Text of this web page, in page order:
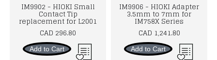
IM9902 - HIOKI Small
Contact Tip
replacement for L2001
CAD 296.80
Add to Cart
IM9906 - HIOKI Adapter
3.5mm to 7mm for
IM758X Series
CAD 1,241.80
Add to Cart